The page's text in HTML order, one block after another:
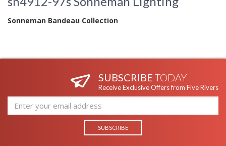
Sonneman Bandeau Collection
SUBSCRIBE TODAY
Receive Exclusive Offers from Five Rivers